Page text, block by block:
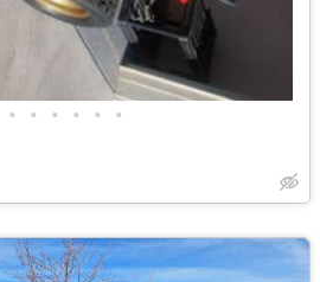
• • • • • •